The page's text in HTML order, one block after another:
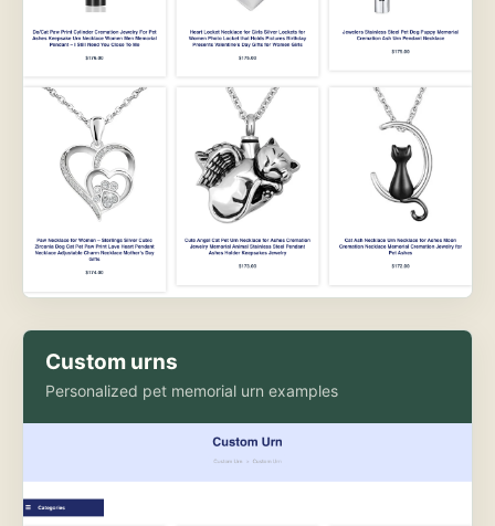
Custom urns
Personalized pet memorial urn examples